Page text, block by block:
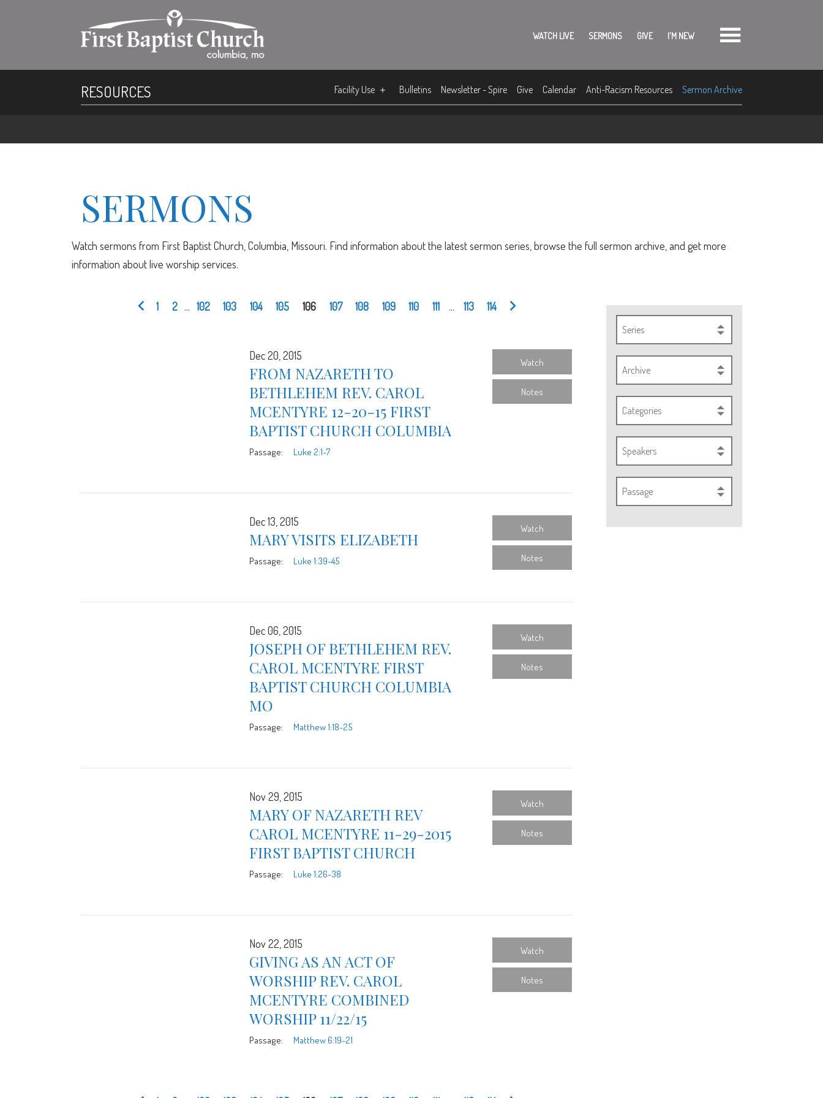
WATCH LIVE SERMONS GIVE I'M NEW
RESOURCES Facility Use Bulletins Newsletter - Spire Give Calendar Anti-Racism Resources Sermon Archive
SERMONS
Watch sermons from First Baptist Church, Columbia, Missouri. Find information about the latest sermon series, browse the full sermon archive, and get more
information about live worship services.
Series
Archive
Categories
Speakers
Passage
1 2 ... 102 103 104 105 106 107 108 109 110 111 ... 113 114
Dec 20, 2015
FROM NAZARETH TO
BETHLEHEM REV. CAROL
MCENTYRE 12-20-15 FIRST
BAPTIST CHURCH COLUMBIA
Passage: Luke 2:1-7
Watch
Notes
Dec 13, 2015
MARY VISITS ELIZABETH
Passage: Luke 1:39-45
Watch
Notes
Dec 06, 2015
JOSEPH OF BETHLEHEM REV.
CAROL MCENTYRE FIRST
BAPTIST CHURCH COLUMBIA
MO
Passage: Matthew 1:18-25
Watch
Notes
Nov 29, 2015
MARY OF NAZARETH REV
CAROL MCENTYRE 11-29-2015
FIRST BAPTIST CHURCH
Passage: Luke 1:26-38
Watch
Notes
Nov 22, 2015
GIVING AS AN ACT OF
WORSHIP REV. CAROL
MCENTYRE COMBINED
WORSHIP 11/22/15
Passage: Matthew 6:19-21
Watch
Notes